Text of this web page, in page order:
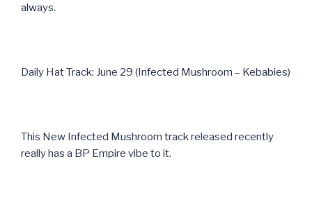
always.
Daily Hat Track: June 29 (Infected Mushroom – Kebabies)
This New Infected Mushroom track released recently
really has a BP Empire vibe to it.